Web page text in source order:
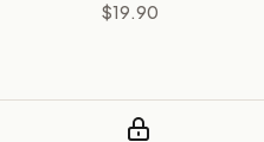
$19.90